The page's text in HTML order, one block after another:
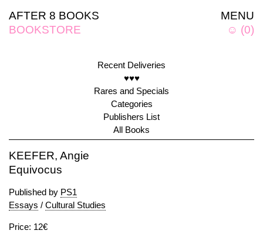
MENU
☺ (0)
AFTER 8 BOOKS
BOOKSTORE
Recent Deliveries
♥♥♥
Rares and Specials
Categories
Publishers List
All Books
KEEFER, Angie
Equivocus
Published by PS1
Essays / Cultural Studies
Price: 12€